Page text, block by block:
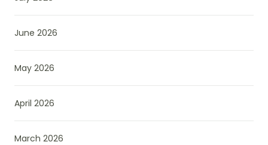
June 2026
May 2026
April 2026
March 2026